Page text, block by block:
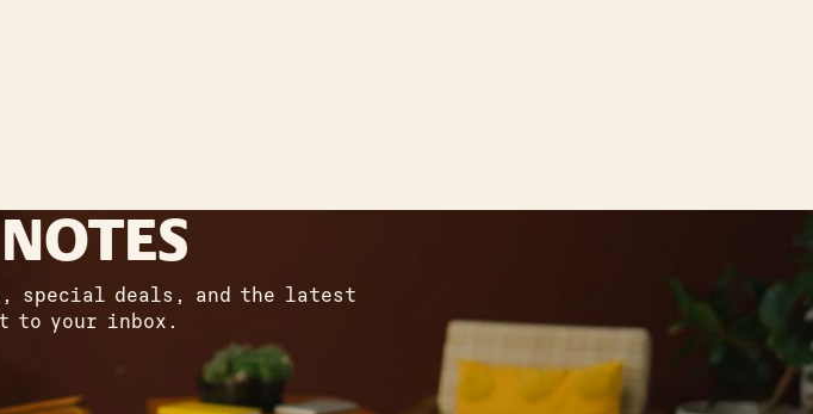
special deals, and the latest
to your inbox.